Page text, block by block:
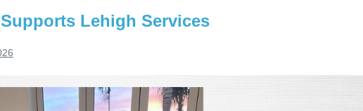
Lehigh Services